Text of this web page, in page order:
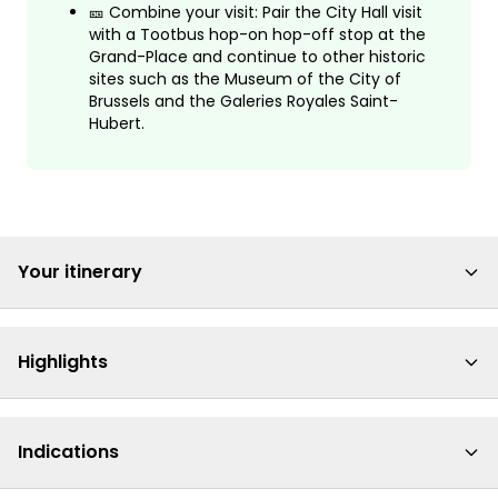
🎫 Combine your visit: Pair the City Hall visit
with a Tootbus hop-on hop-off stop at the
Grand-Place and continue to other historic
sites such as the Museum of the City of
Brussels and the Galeries Royales Saint-
Hubert.
Your itinerary
Highlights
Indications